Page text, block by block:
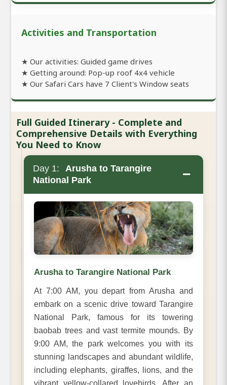
Activities and Transportation
★ Our activities: Guided game drives
★ Getting around: Pop-up roof 4x4 vehicle
★ Our Safari Cars have 7 Client's Window seats
Full Guided Itinerary - Complete and
Comprehensive Details with Everything
You Need to Know
Day 1:
Arusha to Tarangire
National Park
−
Arusha to Tarangire National Park
At 7:00 AM, you depart from Arusha and
embark on a scenic drive toward Tarangire
National Park, famous for its towering
baobab trees and vast termite mounds. By
9:00 AM, the park welcomes you with its
stunning landscapes and abundant wildlife,
including elephants, giraffes, lions, and the